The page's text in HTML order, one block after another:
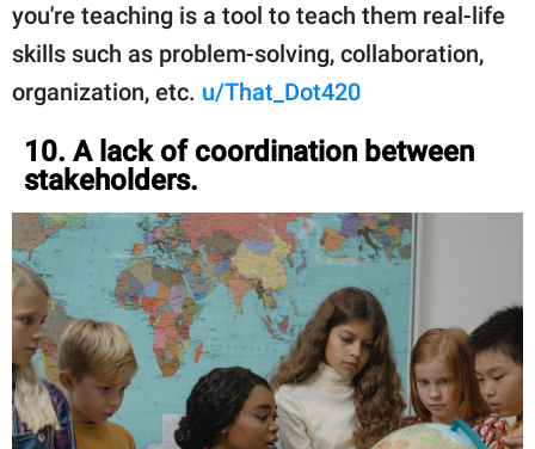
you're teaching is a tool to teach them real-life
skills such as problem-solving, collaboration,
organization, etc. u/That_Dot420
10. A lack of coordination between
stakeholders.